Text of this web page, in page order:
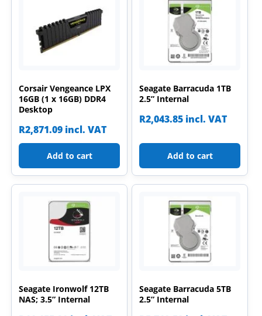
Corsair Vengeance LPX
16GB (1 x 16GB) DDR4
Desktop
R2,871.09 incl. VAT
Add to cart
Seagate Barracuda 1TB
2.5” Internal
R2,043.85 incl. VAT
Add to cart
Seagate Ironwolf 12TB
NAS; 3.5” Internal
Seagate Barracuda 5TB
2.5” Internal